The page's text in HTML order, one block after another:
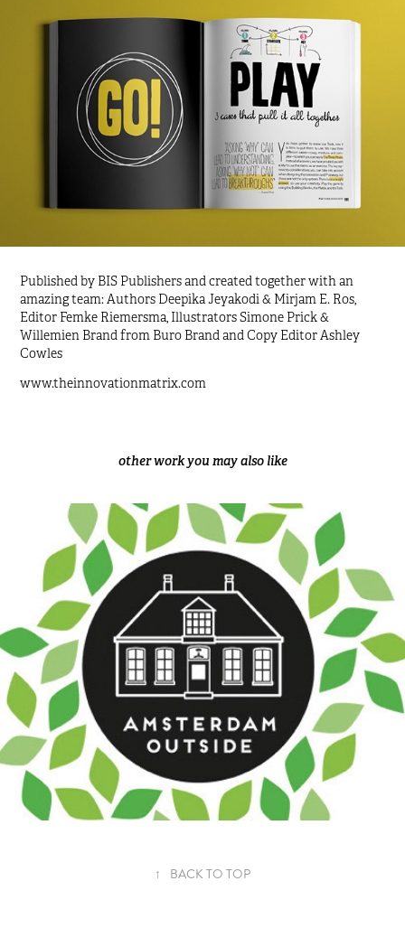
Published by BIS Publishersand created together with an
amazing team: Authors Deepika Jeyakodi & Mirjam E. Ros,
Editor Femke Riemersma, Illustrators Simone Prick &
Willemien Brand from Buro Brandand Copy EditorAshley
Cowles
www.theinnovationmatrix.com
other work you may also like
AMSTERDAM OUTSIDE
↑ BACK TO TOP